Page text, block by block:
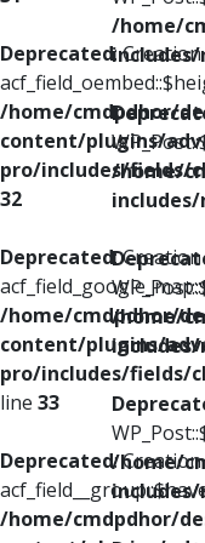
Deprecated:
/home/cmdpdhor/
content/plugins/
pro/includes/fields/
32
Deprecated:
/home/cmdpdhor/
content/plugins/
pro/includes/fields/
line 33
Deprecated:
/home/cmdpdhor/
/home/
includes/
/home/
/home/
includes/
/home/
includes/